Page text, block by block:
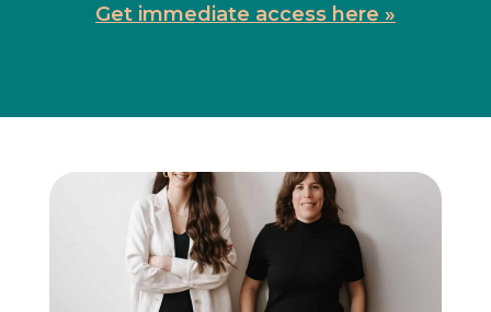
Get immediate access here »